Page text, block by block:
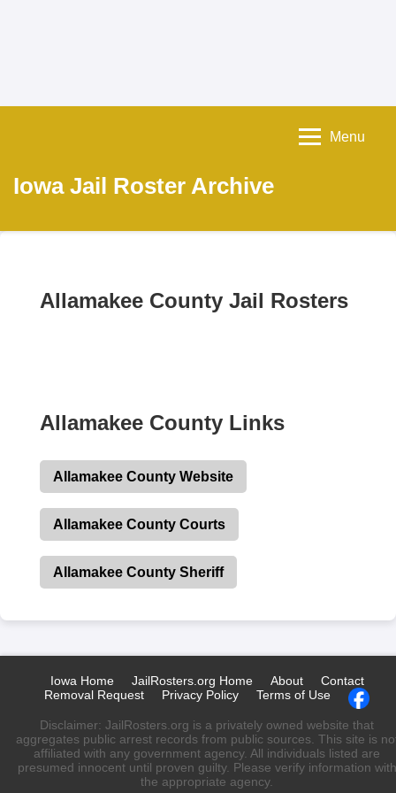
Iowa Jail Roster Archive
Menu
Allamakee County Jail Rosters
Allamakee County Links
Allamakee County Website
Allamakee County Courts
Allamakee County Sheriff
Iowa Home JailRosters.org Home About
Contact
Removal Request
Privacy Policy Terms of Use
Disclaimer: JailRosters.org is a privately owned website that
aggregates public arrest records from public sources. This site is
affiliated with any government agency. All individuals listed are
presumed innocent until proven guilty. Please verify information with
the appropriate agency.